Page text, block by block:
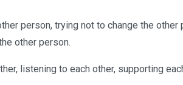
person, trying not to change the
other person.
listening to each other, supporting